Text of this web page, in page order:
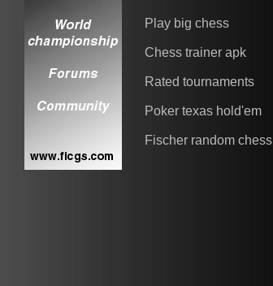
Play big chess
Chess trainer apk
Rated tournaments
Poker texas hold'em
Fischer random chess